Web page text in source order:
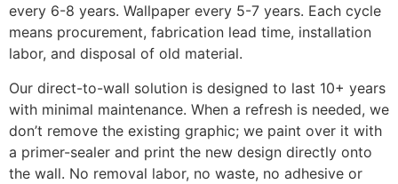
every 6-8 years. Wallpaper every 5-7 years. Each cycle
means procurement, fabrication lead time, installation
labor, and disposal of old material.
Our direct-to-wall solution is designed to last 10+ years
with minimal maintenance. When a refresh is needed, we
don’t remove the existing graphic; we paint over it with
a primer-sealer and print the new design directly onto
the wall. No removal labor, no waste, no adhesive or